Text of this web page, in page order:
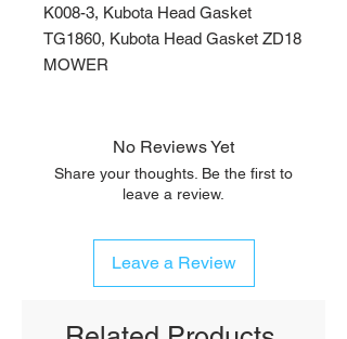
K008-3, Kubota Head Gasket
TG1860, Kubota Head Gasket ZD18
MOWER
No Reviews Yet
Share your thoughts. Be the first to
leave a review.
Leave a Review